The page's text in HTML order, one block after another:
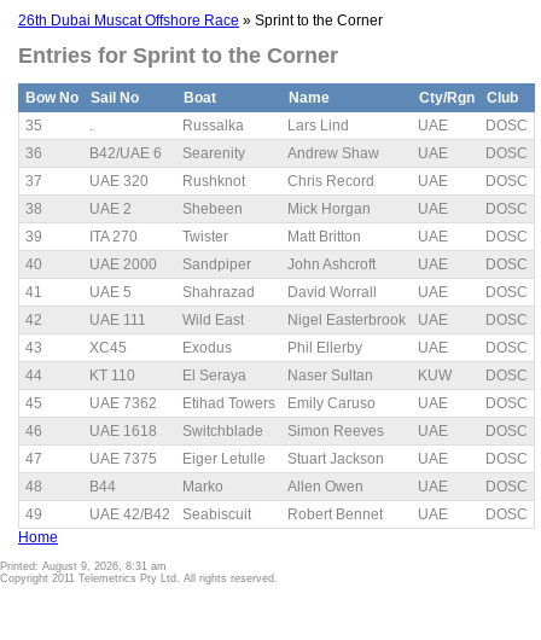
26th Dubai Muscat Offshore Race » Sprint to the Corner
Entries for Sprint to the Corner
Bow No Sail No Boat Name Cty/Rgn
Club
35
. Russalka Lars Lind UAE
DOSC
36
B42/UAE 6 Searenity Andrew Shaw UAE
DOSC
37
UAE 320 Rushknot Chris Record UAE
DOSC
38
UAE 2 Shebeen Mick Horgan UAE
DOSC
39
ITA 270 Twister Matt Britton UAE
DOSC
40
UAE 2000 Sandpiper John Ashcroft UAE
DOSC
41
UAE 5 Shahrazad David Worrall UAE
DOSC
42
UAE 111 Wild East Nigel Easterbrook UAE
DOSC
43
XC45 Exodus Phil Ellerby UAE
DOSC
44
KT 110 El Seraya Naser Sultan KUW
DOSC
45
UAE 7362 Etihad Towers Emily Caruso UAE
DOSC
46
UAE 1618 Switchblade Simon Reeves UAE
DOSC
47
UAE 7375 Eiger Letulle Stuart Jackson UAE
DOSC
48
B44 Marko Allen Owen UAE
DOSC
49
UAE 42/B42 Seabiscuit Robert Bennet UAE
DOSC
Home
Printed: August 9, 2026, 8:31 am
Copyright 2011 Telemetrics Pty Ltd. All rights reserved.